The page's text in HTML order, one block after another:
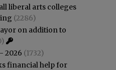
liberal arts colleges
(2286)
on addition to
2026 (1732)
financial help for